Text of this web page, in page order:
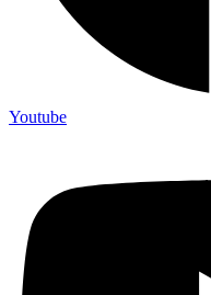
Youtube